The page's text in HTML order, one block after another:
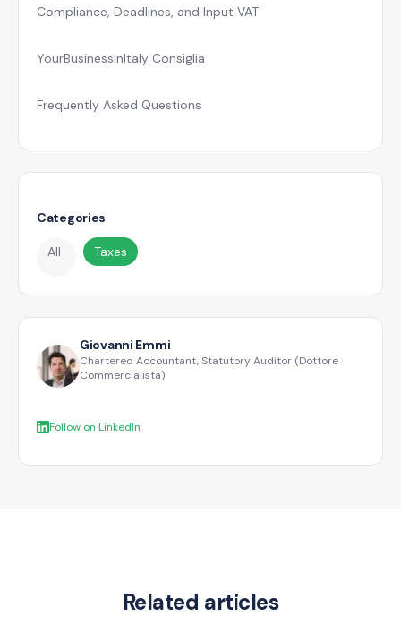
Compliance, Deadlines, and Input VAT
YourBusinessInItaly Consiglia
Frequently Asked Questions
Categories
All Taxes
Giovanni Emmi
Chartered Accountant, Statutory Auditor (Dottore
Commercialista)
Follow on LinkedIn
Related articles